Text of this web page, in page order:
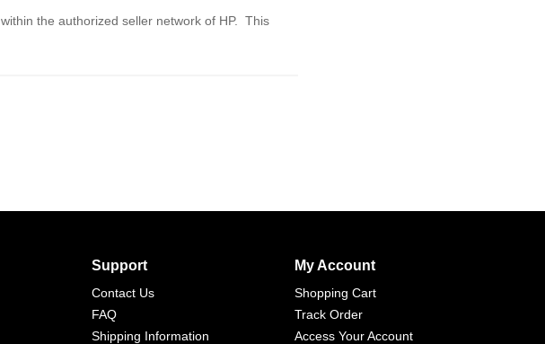
the authorized seller network of HP. This
Support
Contact Us
FAQ
Shipping Information
My Account
Shopping Cart
Track Order
Access Your Account